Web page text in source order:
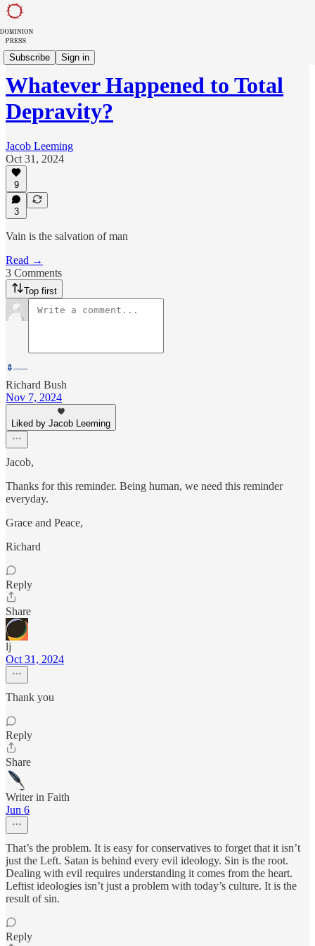
Subscribe Sign in
Sowing in Babylon
Whatever Happened to Total
Depravity?
Jacob Leeming
Oct 31, 2024
9
3
Vain is the salvation of man
Read →
3 Comments
Top first
Richard Bush
Nov 7, 2024
Liked by Jacob Leeming
Jacob,
Thanks for this reminder. Being human, we need this reminder
everyday.
Grace and Peace,
Richard
Reply
Share
lj
Oct 31, 2024
Thank you
Reply
Share
Writer in Faith
Jun 6
That’s the problem. It is easy for conservatives to forget that it isn’t
just the Left. Satan is behind every evil ideology. Sin is the root.
Dealing with evil requires understanding it comes from the heart.
Leftist ideologies isn’t just a problem with today’s culture. It is the
result of sin.
Reply